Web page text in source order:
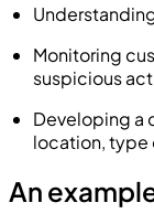
Monitoring
suspicious
Developing a
location, type
An